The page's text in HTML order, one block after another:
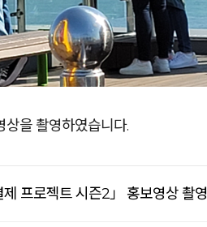
을 촬영하였습니다.
프로젝트 시즌2」 홍보영상 촬영